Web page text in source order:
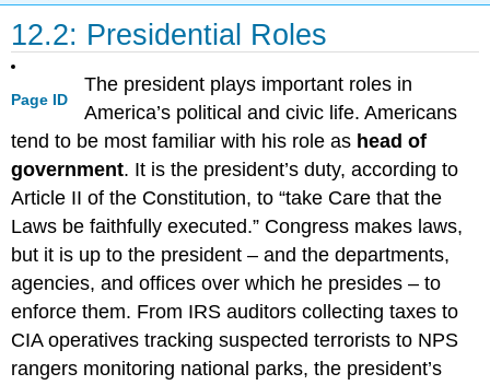
12.2: Presidential Roles
Page ID
The president plays important roles in
America’s political and civic life. Americans
tend to be most familiar with his role as head of
government. It is the president’s duty, according to
Article II of the Constitution, to “take Care that the
Laws be faithfully executed.” Congress makes laws,
but it is up to the president – and the departments,
agencies, and offices over which he presides – to
enforce them. From IRS auditors collecting taxes to
CIA operatives tracking suspected terrorists to NPS
rangers monitoring national parks, the president’s